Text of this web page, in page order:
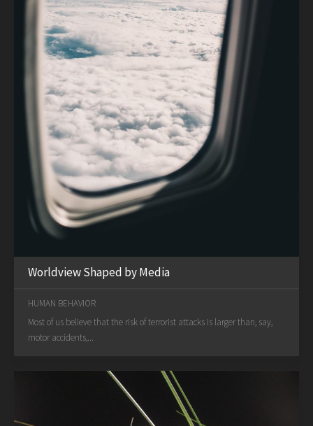
Worldview Shaped by Media
HUMAN BEHAVIOR
Most of us believe that the risk of terrorist attacks is larger than, say,
motor accidents,...